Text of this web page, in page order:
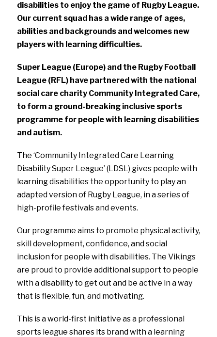
disabilities to enjoy the game of Rugby League.
Our current squad has a wide range of ages,
abilities and backgrounds and welcomes new
players with learning difficulties.
Super League (Europe) and the Rugby Football
League (RFL) have partnered with the national
social care charity Community Integrated Care,
to form a ground-breaking inclusive sports
programme for people with learning disabilities
and autism.
The ‘Community Integrated Care Learning
Disability Super League’ (LDSL) gives people with
learning disabilities the opportunity to play an
adapted version of Rugby League, in a series of
high-profile festivals and events.
Our programme aims to promote physical activity,
skill development, confidence, and social
inclusion for people with disabilities. The Vikings
are proud to provide additional support to people
with a disability to get out and be active in a way
that is flexible, fun, and motivating.
This is a world-first initiative as a professional
sports league shares its brand with a learning